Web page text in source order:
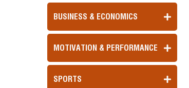
BUSINESS & ECONOMICS
MOTIVATION & PERFORMANCE
SPORTS